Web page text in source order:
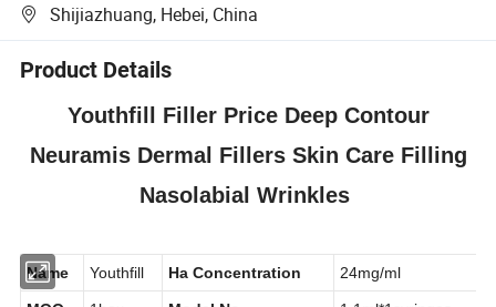
Shijiazhuang, Hebei, China
Product Details
Youthfill Filler Price Deep Contour
Neuramis Dermal Fillers Skin Care Filling
Nasolabial Wrinkles
Name Youthfill Ha Concentration 24mg/ml